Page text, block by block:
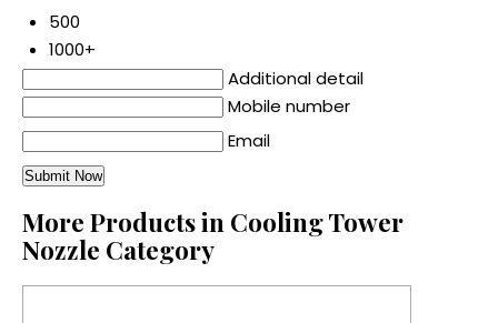
500
1000+
Additional detail
Mobile number
Email
More Products in Cooling Tower
Nozzle Category